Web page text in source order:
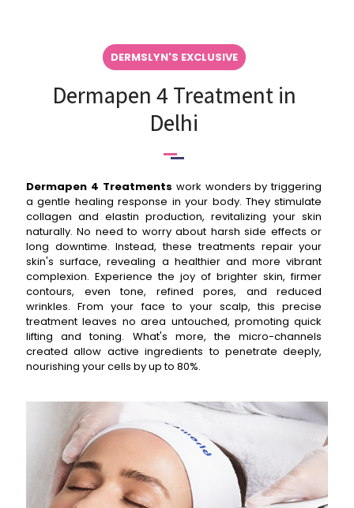
DERMSLYN'S EXCLUSIVE
Dermapen 4 Treatment in
Delhi
Dermapen 4 Treatments work wonders by triggering
a gentle healing response in your body. They stimulate
collagen and elastin production, revitalizing your skin
naturally. No need to worry about harsh side effects or
long downtime. Instead, these treatments repair your
skin's surface, revealing a healthier and more vibrant
complexion. Experience the joy of brighter skin, firmer
contours, even tone, refined pores, and reduced
wrinkles. From your face to your scalp, this precise
treatment leaves no area untouched, promoting quick
lifting and toning. What's more, the micro-channels
created allow active ingredients to penetrate deeply,
nourishing your cells by up to 80%.